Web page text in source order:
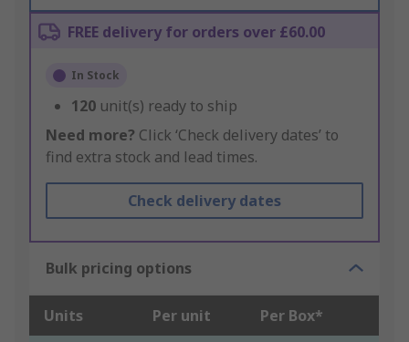
FREE delivery for orders over £60.00
In Stock
120 unit(s) ready to ship
Need more? Click ‘Check delivery dates’ to
find extra stock and lead times.
Check delivery dates
Bulk pricing options
Units Per unit Per Box*